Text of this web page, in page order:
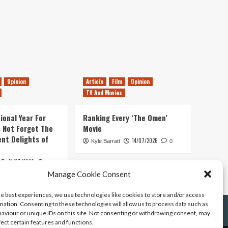
Manage Cookie Consent
best experiences, we use technologies like cookies to store and/or access
Consenting to these technologies will allow us to process data such as
or unique IDs on this site. Not consenting or withdrawing consent, may
certain features and functions.
Opinion
Year For
Not Forget The
Delights of
21/07/2026
Article Film
Opinion
TV And Movies
Ranking Every ‘The Omen’
Movie
Kyle Barratt 14/07/2026 0